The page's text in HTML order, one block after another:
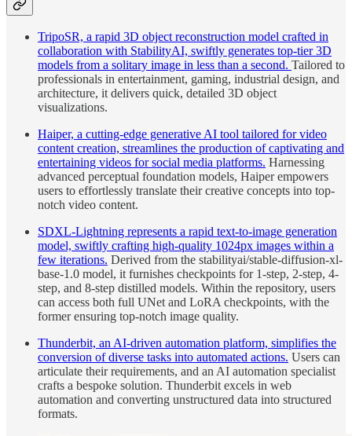
TripoSR, a rapid 3D object reconstruction model crafted in
collaboration with StabilityAI, swiftly generates top-tier 3D
models from a solitary image in less than a second. Tailored to
professionals in entertainment, gaming, industrial design, and
architecture, it delivers quick, detailed 3D object
visualizations.
Haiper, a cutting-edge generative AI tool tailored for video
content creation, streamlines the production of captivating and
entertaining videos for social media platforms. Harnessing
advanced perceptual foundation models, Haiper empowers
users to effortlessly translate their creative concepts into top-
notch video content.
SDXL-Lightning represents a rapid text-to-image generation
model, swiftly crafting high-quality 1024px images within a
few iterations. Derived from the stabilityai/stable-diffusion-xl-
base-1.0 model, it furnishes checkpoints for 1-step, 2-step, 4-
step, and 8-step distilled models. Within the repository, users
can access both full UNet and LoRA checkpoints, with the
former ensuring top-notch image quality.
Thunderbit, an AI-driven automation platform, simplifies the
conversion of diverse tasks into automated actions. Users can
articulate their requirements, and an AI automation specialist
crafts a bespoke solution. Thunderbit excels in web
automation and converting unstructured data into structured
formats.